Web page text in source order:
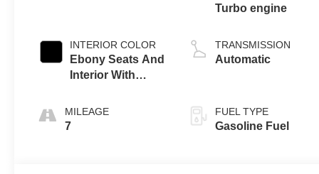
INTERIOR COLOR
Ebony Seats And
Interior With
Stitching,
Leatherette Seat
MILEAGE
7
Turbo engine
TRANSMISSION
Automatic
FUEL TYPE
Gasoline Fuel